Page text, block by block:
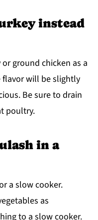
instead
ground chicken as a
will be slightly
Be sure to drain
poultry.
in a
a slow cooker.
as
to a slow cooker.